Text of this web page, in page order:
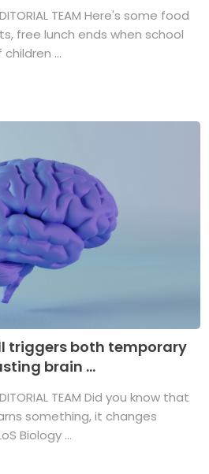
TEAM Here's some food
free lunch ends when school
...
triggers both temporary
brain ...
TEAM Did you know that
something, it changes
Biology ...